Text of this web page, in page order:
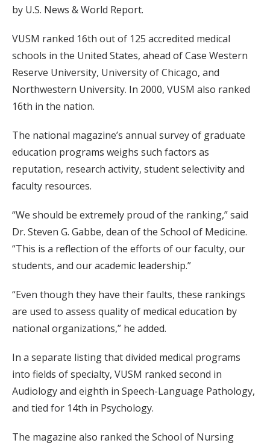
by U.S. News & World Report.
VUSM ranked 16th out of 125 accredited medical
schools in the United States, ahead of Case Western
Reserve University, University of Chicago, and
Northwestern University. In 2000, VUSM also ranked
16th in the nation.
The national magazine’s annual survey of graduate
education programs weighs such factors as
reputation, research activity, student selectivity and
faculty resources.
“We should be extremely proud of the ranking,” said
Dr. Steven G. Gabbe, dean of the School of Medicine.
“This is a reflection of the efforts of our faculty, our
students, and our academic leadership.”
“Even though they have their faults, these rankings
are used to assess quality of medical education by
national organizations,” he added.
In a separate listing that divided medical programs
into fields of specialty, VUSM ranked second in
Audiology and eighth in Speech-Language Pathology,
and tied for 14th in Psychology.
The magazine also ranked the School of Nursing